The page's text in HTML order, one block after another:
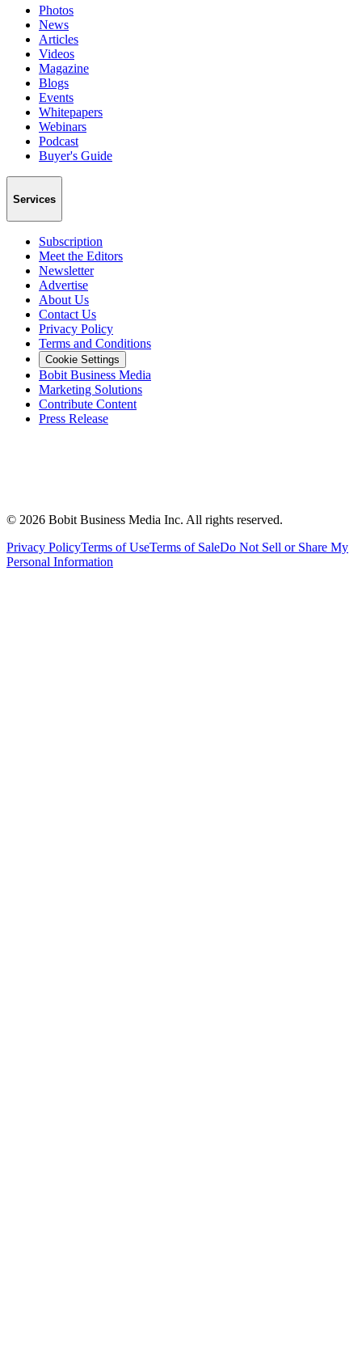
Photos
News
Articles
Videos
Magazine
Blogs
Events
Whitepapers
Webinars
Podcast
Buyer's Guide
Services
Subscription
Meet the Editors
Newsletter
Advertise
About Us
Contact Us
Privacy Policy
Terms and Conditions
Cookie Settings
Bobit Business Media
Marketing Solutions
Contribute Content
Press Release
© 2026 Bobit Business Media Inc. All rights reserved.
Privacy PolicyTerms of UseTerms of SaleDo Not Sell or Share My
Personal Information